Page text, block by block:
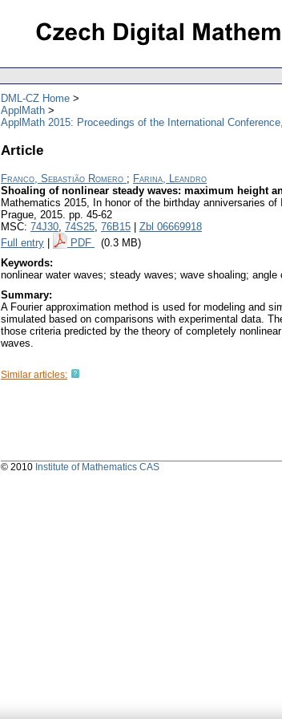
DML-CZ Home
ApplMath
ApplMath 2015: Proceedings of the International
Article
Franco, Sebastião Romero ; Farina, Leandro
Shoaling of nonlinear steady waves: maximum height
Mathematics 2015, In honor of the birthday anniversaries
Prague, 2015. pp. 45-62
MSC: 74J30, 74S25, 76B15
Zbl 06669918
Full entry
PDF (0.3 MB)
Keywords:
nonlinear water waves; steady waves; wave shoaling;
Summary:
A Fourier approximation method is used for modeling and
simulated based on comparisons with experimental data.
those criteria predicted by the theory of completely
waves.
Similar articles:
© 2010 Institute of Mathematics CAS